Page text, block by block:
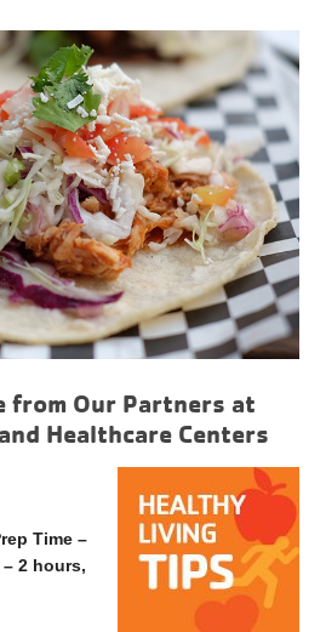
from Our Partners at
Healthcare Centers
Time –
2 hours,